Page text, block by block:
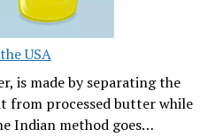
USA
is made by separating the
from processed butter while
Indian method goes…